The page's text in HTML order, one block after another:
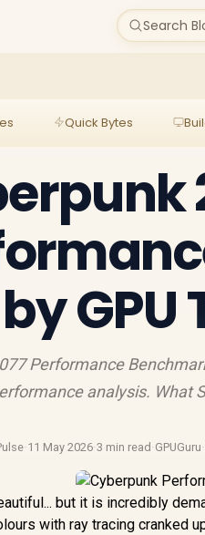
Search
Quick Bytes
GPU
Performance
analysis. What
·11 May 2026·3 min read ·GPUGuru·
but it is incredibly
with ray tracing cranked